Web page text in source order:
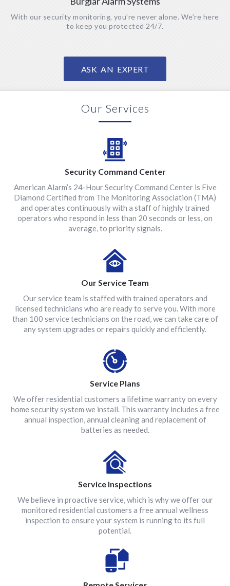
With our security monitoring, you’re never alone. We’re here
to keep you protected 24/7.
ASK AN EXPERT
Our Services
Security Command Center
American Alarm’s 24-Hour Security Command Center is Five
Diamond Certified from The Monitoring Association (TMA)
and operates continuously with a staff of highly trained
operators who respond in less than 20 seconds or less, on
average, to priority signals.
Our Service Team
Our service team is staffed with trained operators and
licensed technicians who are ready to serve you. With more
than 100 service technicians on the road, we can take care of
any system upgrades or repairs quickly and efficiently.
Service Plans
We offer residential customers a lifetime warranty on every
home security system we install. This warranty includes a free
annual inspection, annual cleaning and replacement of
batteries as needed.
Service Inspections
We believe in proactive service, which is why we offer our
monitored residential customers a free annual wellness
inspection to ensure your system is running to its full
potential.